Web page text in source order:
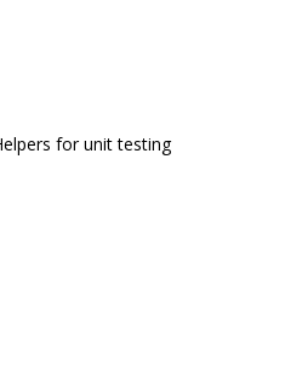
for unit testing